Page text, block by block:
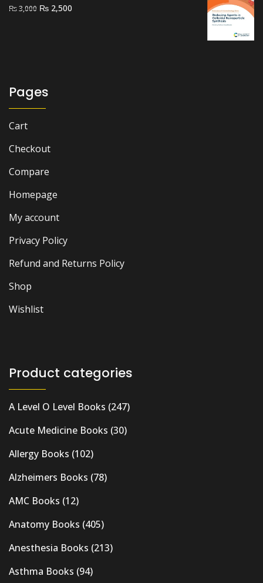
₨3,000 Original
₨ 2,500
Pages
Cart
Checkout
Compare
Homepage
My account
Privacy Policy
Refund and Returns Policy
Shop
Wishlist
Product categories
A Level O Level Books (247)
Acute Medicine Books (30)
Allergy Books (102)
Alzheimers Books (78)
AMC Books (12)
Anatomy Books (405)
Anesthesia Books (213)
Asthma Books (94)